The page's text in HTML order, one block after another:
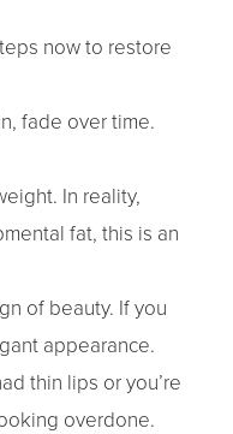
now to restore
fade over time.
In reality,
fat, this is an
of beauty. If you
appearance.
thin lips or you’re
overdone.